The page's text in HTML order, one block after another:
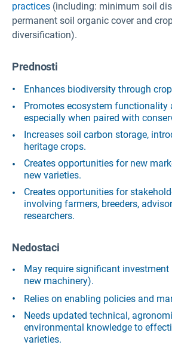
practices (including: minimum soil
permanent soil organic cover and
diversification).
Prednosti
Enhances biodiversity through
Promotes ecosystem functionality
especially when paired with
Increases soil carbon storage,
heritage crops.
Creates opportunities for new
new varieties.
Creates opportunities for
involving farmers, breeders,
researchers.
Nedostaci
May require significant
new machinery).
Relies on enabling policies and
Needs updated technical,
environmental knowledge to
varieties.